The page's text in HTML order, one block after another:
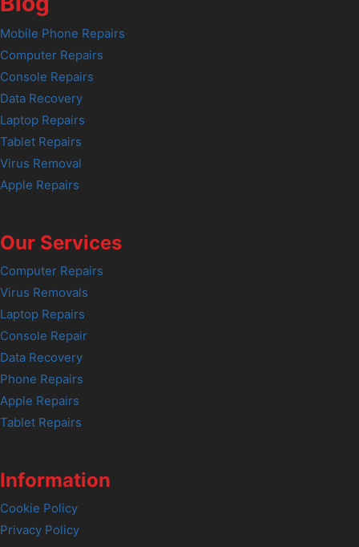
Mobile Phone Repairs
Computer Repairs
Console Repairs
Data Recovery
Laptop Repairs
Tablet Repairs
Virus Removal
Apple Repairs
Our Services
Computer Repairs
Virus Removals
Laptop Repairs
Console Repair
Data Recovery
Phone Repairs
Apple Repairs
Tablet Repairs
Information
Cookie Policy
Privacy Policy